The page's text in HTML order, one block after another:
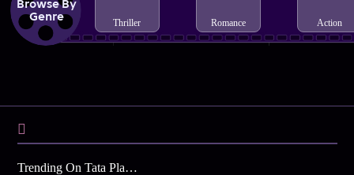
Browse By
Genre
Thriller Romance Action
Trending On Tata Play Binge